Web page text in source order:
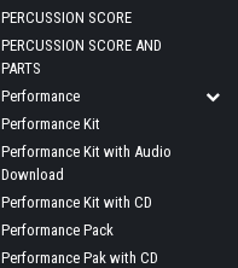
PERCUSSION SCORE
PERCUSSION SCORE AND
PARTS
Performance
Performance Kit
Performance Kit with Audio
Download
Performance Kit with CD
Performance Pack
Performance Pak with CD